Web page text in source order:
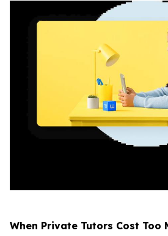
When Private Tutors Cost Too